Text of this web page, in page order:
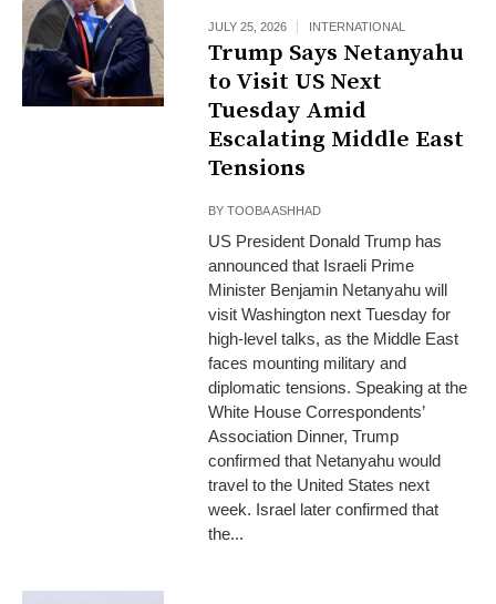
JULY 25, 2026 INTERNATIONAL
Trump Says Netanyahu
to Visit US Next
Tuesday Amid
Escalating Middle East
Tensions
BYTOOBA ASHHAD
US President Donald Trump has
announced that Israeli Prime
Minister Benjamin Netanyahu will
visit Washington next Tuesday for
high-level talks, as the Middle East
faces mounting military and
diplomatic tensions. Speaking at the
White House Correspondents’
Association Dinner, Trump
confirmed that Netanyahu would
travel to the United States next
week. Israel later confirmed that
the...